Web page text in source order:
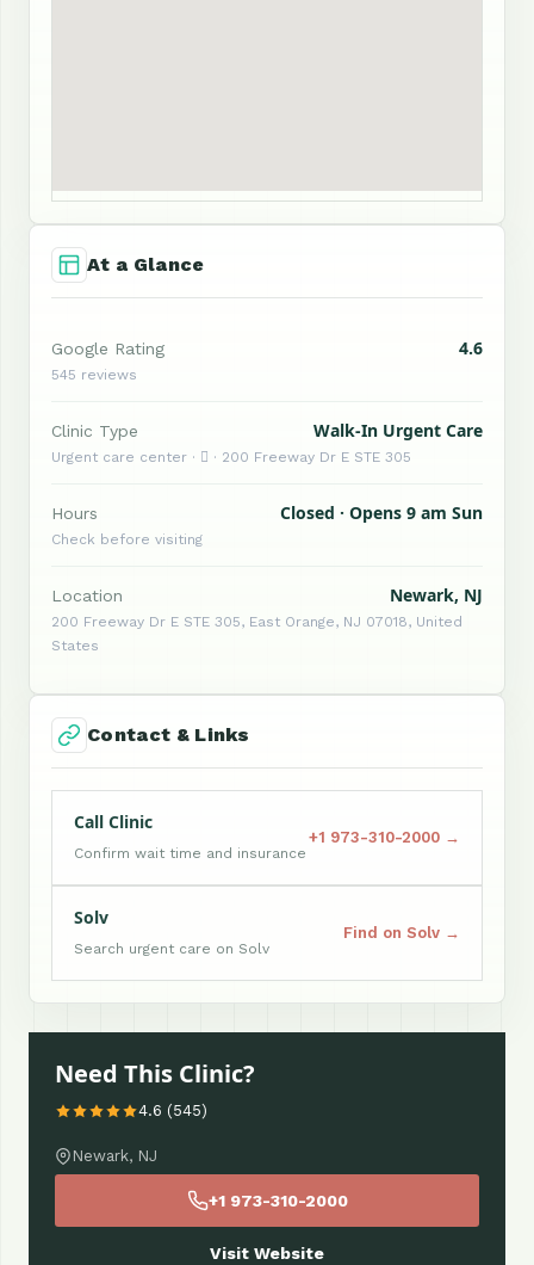
At a Glance
Google Rating 4.6
545 reviews
Clinic Type Walk-In Urgent Care
Urgent care center ·  · 200 Freeway Dr E STE 305
Hours Closed · Opens 9 am Sun
Check before visiting
Location Newark, NJ
200 Freeway Dr E STE 305, East Orange, NJ 07018, United
States
Contact & Links
Call Clinic
Confirm wait time and insurance
+1 973-310-2000 →
Solv
Search urgent care on Solv
Find on Solv →
Need This Clinic?
4.6 (545)
Newark, NJ
+1 973-310-2000
Visit Website